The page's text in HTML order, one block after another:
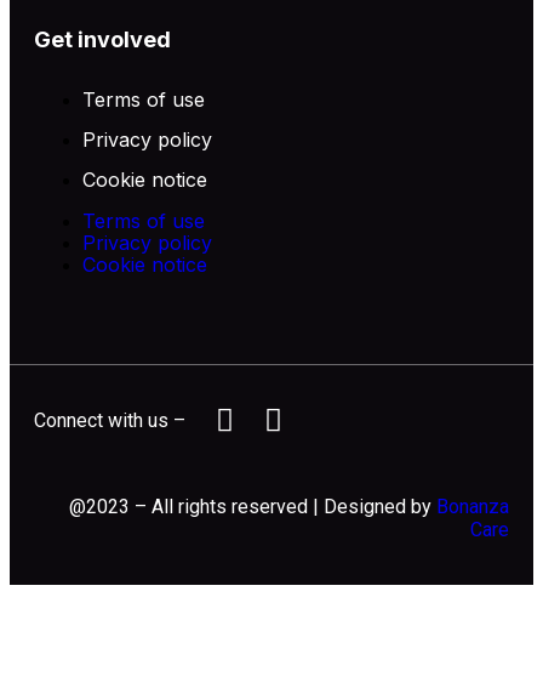
Get involved
Terms of use
Privacy policy
Cookie notice
Terms of use
Privacy policy
Cookie notice
Connect with us –
@2023 – All rights reserved | Designed by Bonanza
Care